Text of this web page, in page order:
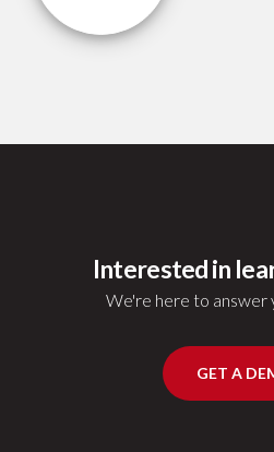
Interested in
We're here to answer
GET A